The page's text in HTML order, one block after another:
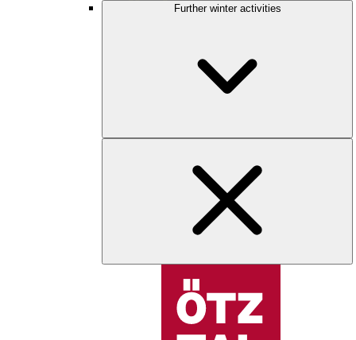
Further winter activities